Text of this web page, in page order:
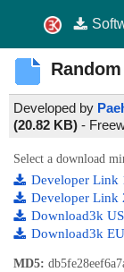
Developed by
(20.82 KB) -
Select a download
Developer Link
Developer Link
Download3k US
Download3k EU
MD5: